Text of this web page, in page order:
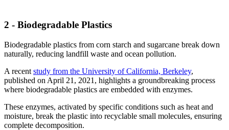
2 - Biodegradable Plastics
Biodegradable plastics from corn starch and sugarcane break down
naturally, reducing landfill waste and ocean pollution.
A recent study from the University of California, Berkeley,
published on April 21, 2021, highlights a groundbreaking process
where biodegradable plastics are embedded with enzymes.
These enzymes, activated by specific conditions such as heat and
moisture, break the plastic into recyclable small molecules, ensuring
complete decomposition.